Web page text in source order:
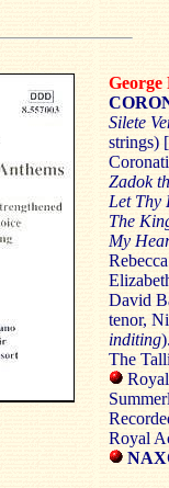
Silete
strings)
Zadok
Let Thy
The
My
David
tenor,
inditing).
The
Royal
Royal